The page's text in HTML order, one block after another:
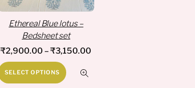
Ethereal Blue lotus –
Bedsheet set
₹2,900.00 – ₹3,150.00Price
SELECT OPTIONS
This